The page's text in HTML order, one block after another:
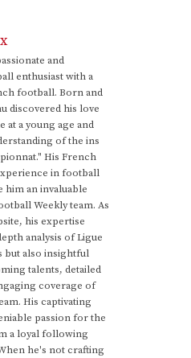
and
enthusiast with a
football. Born and
discovered his love
at a young age and
of the ins
His French
in football
him an invaluable
Weekly team. As
his expertise
analysis of Ligue
but also insightful
talents, detailed
coverage of
His captivating
passion for the
a loyal following
he's not crafting